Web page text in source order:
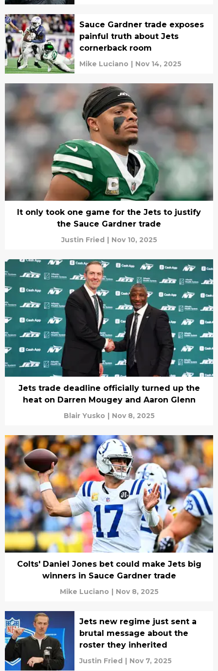
Sauce Gardner trade exposes
painful truth about Jets
cornerback room
Mike Luciano | Nov 14, 2025
It only took one game for the Jets to justify
the Sauce Gardner trade
Justin Fried | Nov 10, 2025
Jets trade deadline officially turned up the
heat on Darren Mougey and Aaron Glenn
Blair Yusko | Nov 8, 2025
Colts' Daniel Jones bet could make Jets big
winners in Sauce Gardner trade
Mike Luciano | Nov 8, 2025
Jets new regime just sent a
brutal message about the
roster they inherited
Justin Fried | Nov 7, 2025